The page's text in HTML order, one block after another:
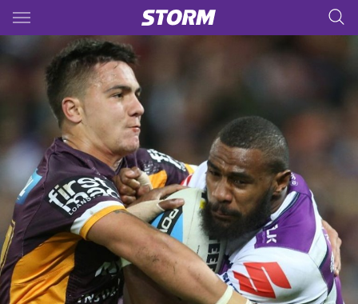
Main
You have skipped the navigation, tab for page content